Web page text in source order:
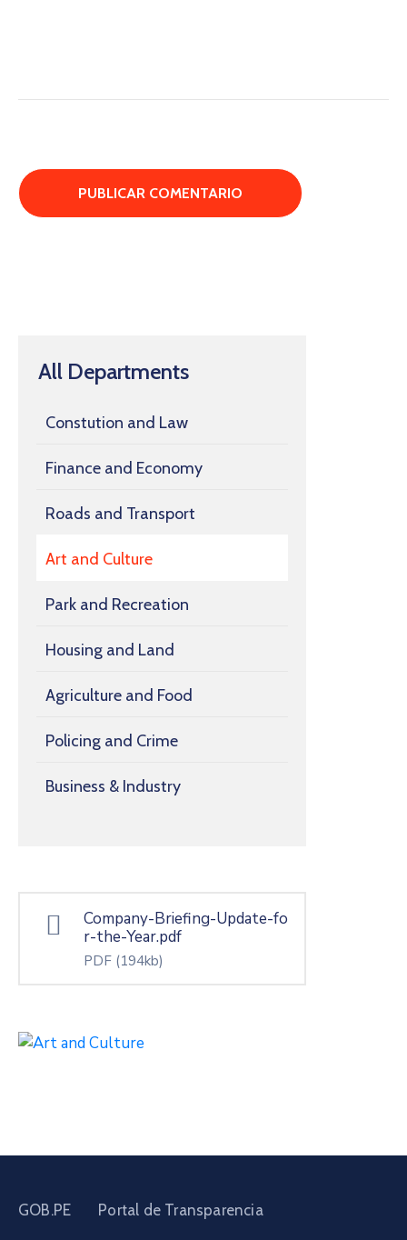
All Departments
Constution and Law
Finance and Economy
Roads and Transport
Art and Culture
Park and Recreation
Housing and Land
Agriculture and Food
Policing and Crime
Business & Industry
Company-Briefing-Update-fo
r-the-Year.pdf
PDF (194kb)
GOB.PE Portal de Transparencia